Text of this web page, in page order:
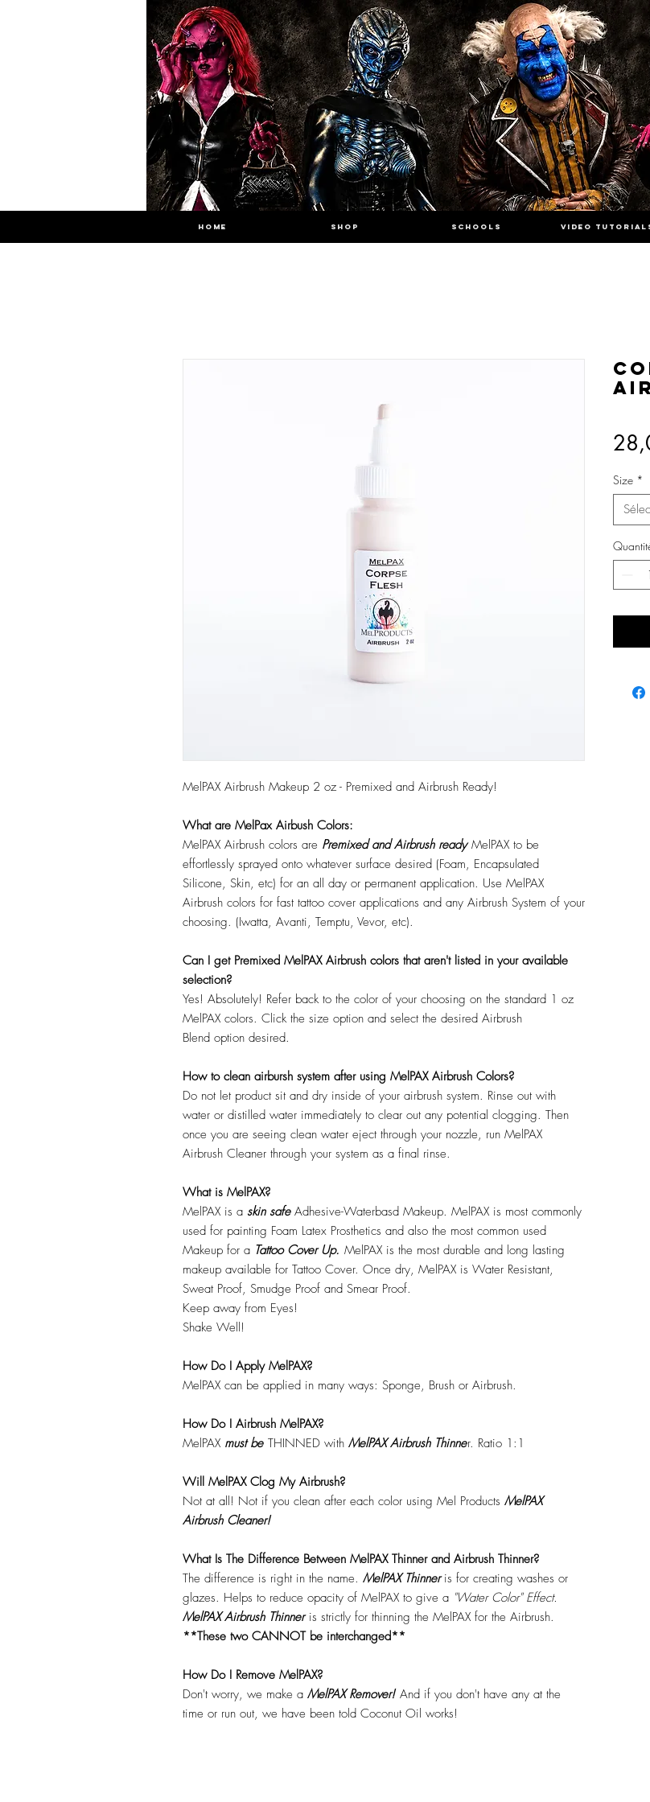
HOME SHOP SCHOOLS VIDEO
MelPAX Airbrush Makeup 2 oz - Premixed and Airbrush Ready!
What are MelPax Airbush Colors:
MelPAX Airbrush colors are Premixed and Airbrush readyMelPAX to be
effortlessly sprayed onto whatever surface desired (Foam, Encapsulated
Silicone, Skin, etc) for an all day or permanent application. Use MelPAX
Airbrush colors for fast tattoo cover applications and any Airbrush System of your
choosing. (Iwatta, Avanti, Temptu, Vevor, etc).
Can I get Premixed MelPAX Airbrush colors that aren't listed in your available
selection?
Yes! Absolutely! Refer back to the color of your choosing on the standard 1 oz
MelPAX colors. Click the size option and select the desired Airbrush
Blend option desired.
How to clean airbursh system after using MelPAX Airbrush Colors?
Do not let product sit and dry inside of your airbrush system. Rinse out with
water or distilled water immediately to clear out any potential clogging. Then
once you are seeing clean water eject through your nozzle, run MelPAX
Airbrush Cleaner through your system as a final rinse.
What is MelPAX?
MelPAX is a skin safeAdhesive-Waterbasd Makeup. MelPAX is most commonly
used for painting Foam Latex Prosthetics and also the most common used
Makeup for a Tattoo Cover Up. MelPAX is the most durable and long lasting
makeup available for Tattoo Cover. Once dry, MelPAX is Water Resistant,
Sweat Proof, Smudge Proof and Smear Proof.
Keep away from Eyes!
Shake Well!
How Do I Apply MelPAX?
MelPAX can be applied in many ways: Sponge, Brush or Airbrush.
How Do I Airbrush MelPAX?
MelPAX must be THINNED with MelPAX Airbrush Thinner. Ratio 1:1
Will MelPAX Clog My Airbrush?
Not at all! Not if you clean after each color using Mel Products MelPAX
Airbrush Cleaner!
What Is The Difference Between MelPAX Thinner and Airbrush Thinner?
The difference is right in the name. MelPAX Thinneris for creating washes or
glazes. Helps to reduce opacity of MelPAX to give a "Water Color" Effect.
MelPAX Airbrush Thinneris strictly for thinning the MelPAX for the Airbrush.
**These two CANNOT be interchanged**
How Do I Remove MelPAX?
Don't worry, we make a MelPAX Remover!And if you don't have any at the
time or run out, we have been told Coconut Oil works!
Size *